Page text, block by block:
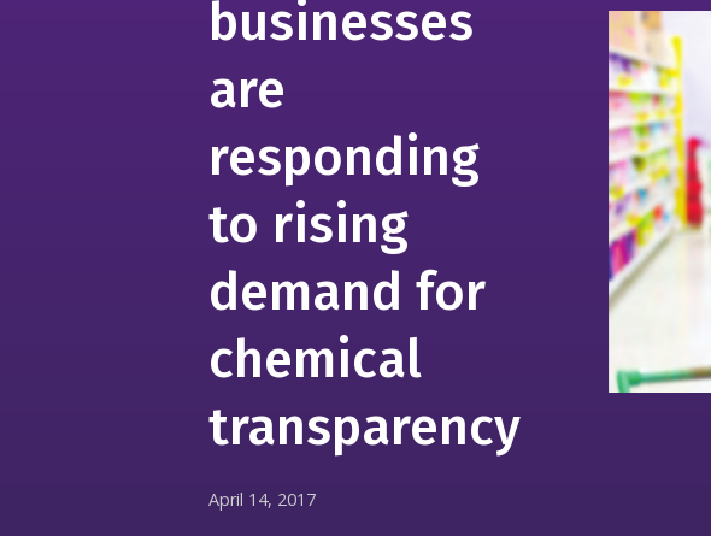
businesses
are
responding
to rising
demand for
chemical
transparency
April 14, 2017